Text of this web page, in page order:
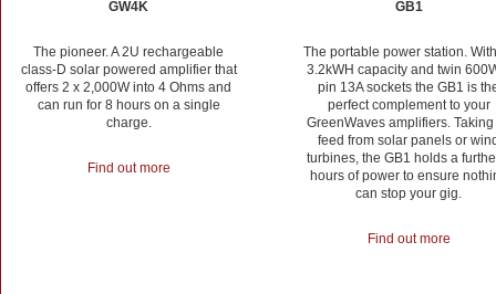
GW4K
The pioneer. A 2U rechargeable
class-D solar powered amplifier that
offers 2 x 2,000W into 4 Ohms and
can run for 8 hours on a single
charge.
Find out more
GB1
The portable power station.
3.2kWH capacity and twin
pin 13A sockets the GB1 is
perfect complement to your
GreenWaves amplifiers. Taking
feed from solar panels or
turbines, the GB1 holds a
hours of power to ensure
can stop your gig.
Find out more